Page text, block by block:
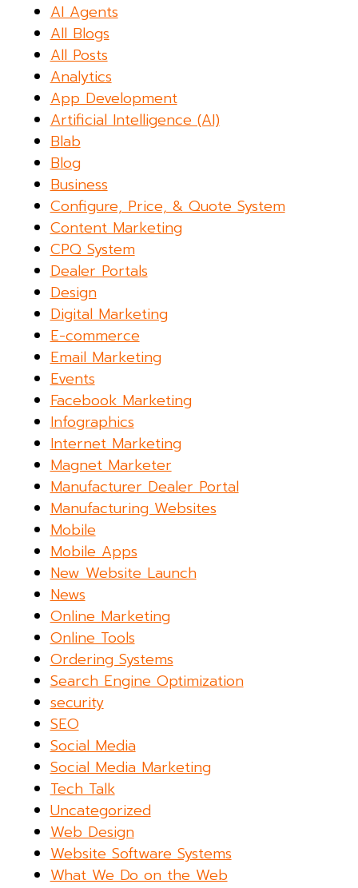
AI Agents
All Blogs
All Posts
Analytics
App Development
Artificial Intelligence (AI)
Blab
Blog
Business
Configure, Price, & Quote System
Content Marketing
CPQ System
Dealer Portals
Design
Digital Marketing
E-commerce
Email Marketing
Events
Facebook Marketing
Infographics
Internet Marketing
Magnet Marketer
Manufacturer Dealer Portal
Manufacturing Websites
Mobile
Mobile Apps
New Website Launch
News
Online Marketing
Online Tools
Ordering Systems
Search Engine Optimization
security
SEO
Social Media
Social Media Marketing
Tech Talk
Uncategorized
Web Design
Website Software Systems
What We Do on the Web